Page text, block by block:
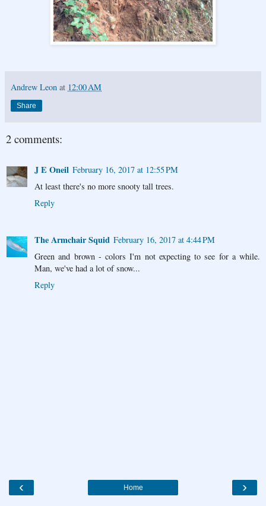
Andrew Leon at 12:00 AM
Share
2 comments:
J E Oneil February 16, 2017 at 12:55 PM
At least there's no more snooty tall trees.
Reply
The Armchair Squid February 16, 2017 at 4:44 PM
Green and brown - colors I'm not expecting to see for a while.
Man, we've had a lot of snow...
Reply
‹ ›
Home